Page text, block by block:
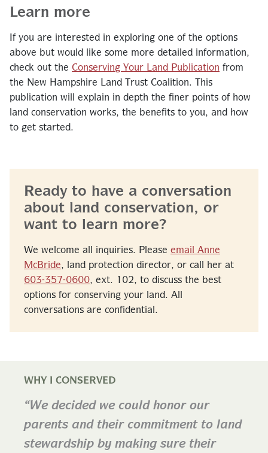
Learn more
If you are interested in exploring one of the options
above but would like some more detailed information,
check out the Conserving Your Land Publication from
the New Hampshire Land Trust Coalition. This
publication will explain in depth the finer points of how
land conservation works, the benefits to you, and how
to get started.
Ready to have a conversation
about land conservation, or
want to learn more?
We welcome all inquiries. Please email Anne
McBride, land protection director, or call her at
603-357-0600, ext. 102, to discuss the best
options for conserving your land. All
conversations are confidential.
WHY I CONSERVED
We decided we could honor our
parents and their commitment to land
stewardship by making sure their